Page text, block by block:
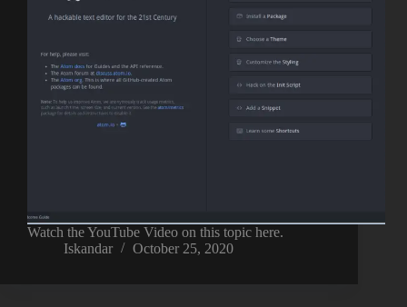
Watch the YouTube Video on this topic here.
Iskandar
October 25, 2020